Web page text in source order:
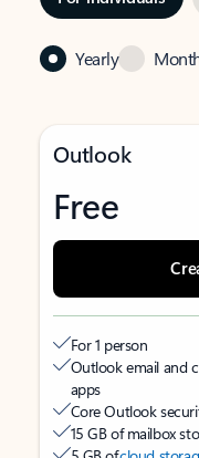
Yearly
Outlook
Free
For 1 person
Outlook email and
apps
Core Outlook
15 GB of mailbox